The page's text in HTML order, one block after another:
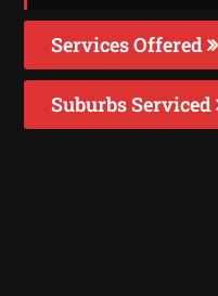
Services Offered
Suburbs Serviced